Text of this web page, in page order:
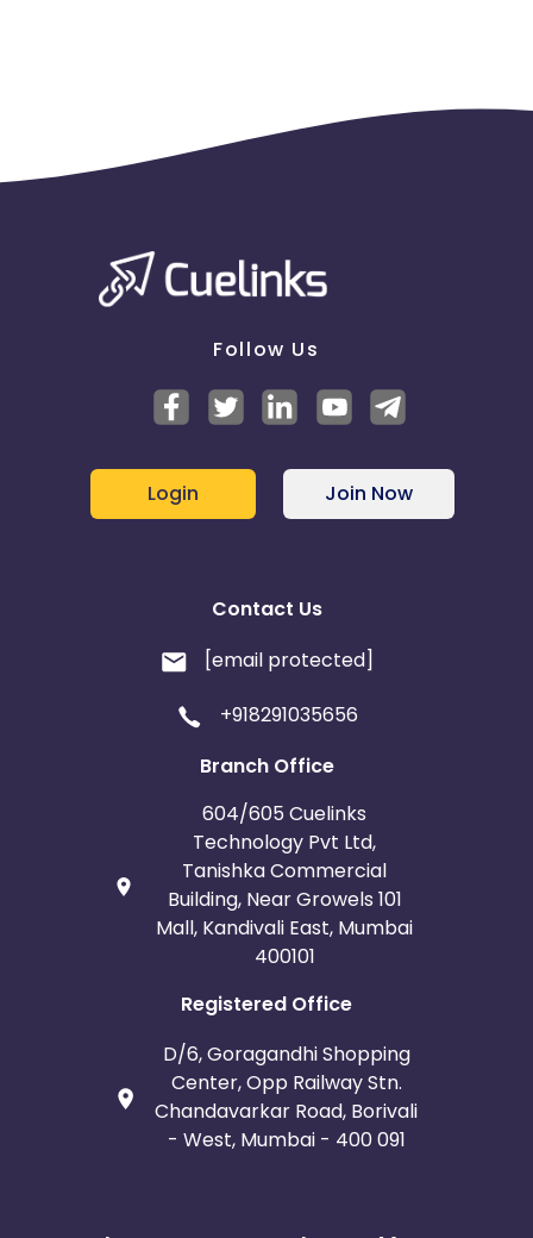
Follow Us
Login Join Now
Contact Us
[email protected]
+918291035656
Branch Office
604/605 Cuelinks
Technology Pvt Ltd,
Tanishka Commercial
Building, Near Growels 101
Mall, Kandivali East, Mumbai
400101
Registered Office
D/6, Goragandhi Shopping
Center, Opp Railway Stn.
Chandavarkar Road, Borivali
- West, Mumbai - 400 091